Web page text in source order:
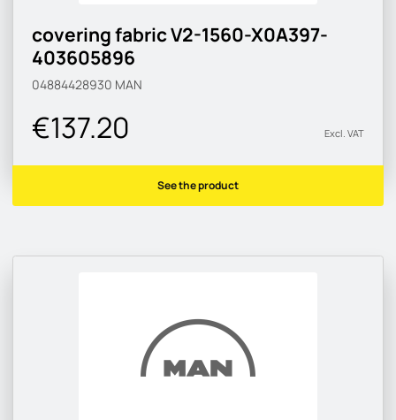
covering fabric V2-1560-X0A397-
403605896
04884428930 MAN
€137.20 Excl. VAT
See the product